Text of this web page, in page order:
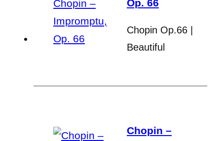
Op. 66
Chopin Op.66 |
Beautiful
Chopin –